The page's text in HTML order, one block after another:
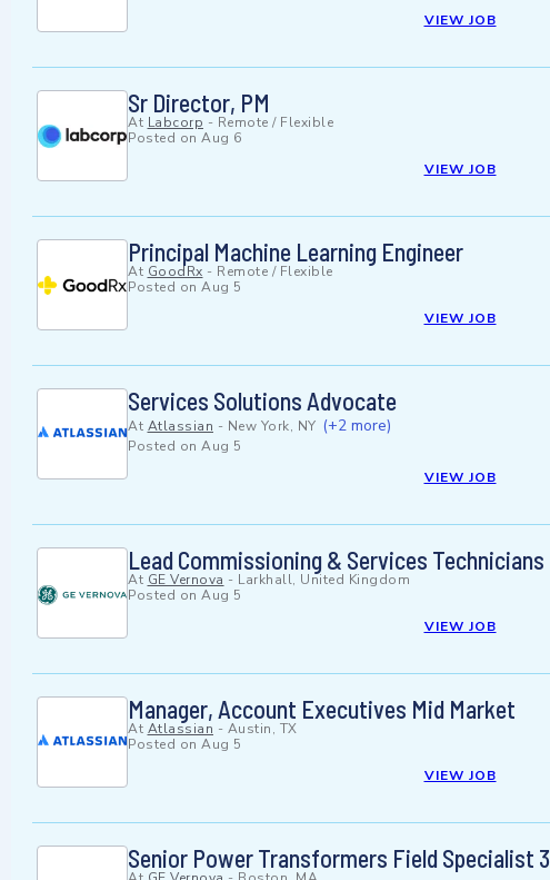
VIEW JOB
Sr Director, PM
At Labcorp - Remote / Flexible
Posted on Aug 6
VIEW JOB
Principal Machine Learning Engineer
At GoodRx - Remote / Flexible
Posted on Aug 5
VIEW JOB
Services Solutions Advocate
At Atlassian - New York, NY (+2 more)
Posted on Aug 5
VIEW JOB
Lead Commissioning & Services Technicians
At GE Vernova - Larkhall, United Kingdom
Posted on Aug 5
VIEW JOB
Manager, Account Executives Mid Market
At Atlassian - Austin, TX
Posted on Aug 5
VIEW JOB
Senior Power Transformers Field Specialist 3